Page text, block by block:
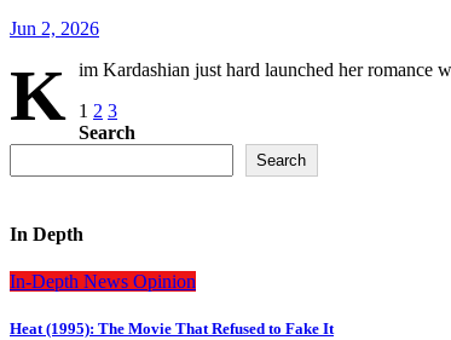
Jun 2, 2026
K im Kardashian just hard launched her
Posts
pagination
1 2 3
Search
Search
In Depth
In-Depth News Opinion
Heat (1995): The Movie That Refused to Fake It